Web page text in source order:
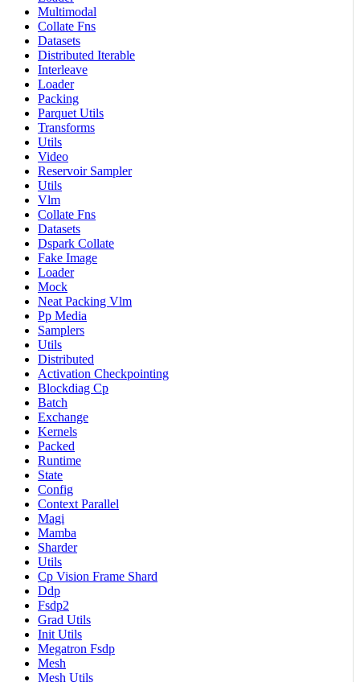
Multimodal
Collate Fns
Datasets
Distributed Iterable
Interleave
Loader
Packing
Parquet Utils
Transforms
Utils
Video
Reservoir Sampler
Utils
Vlm
Collate Fns
Datasets
Dspark Collate
Fake Image
Loader
Mock
Neat Packing Vlm
Pp Media
Samplers
Utils
Distributed
Activation Checkpointing
Blockdiag Cp
Batch
Exchange
Kernels
Packed
Runtime
State
Config
Context Parallel
Magi
Mamba
Sharder
Utils
Cp Vision Frame Shard
Ddp
Fsdp2
Grad Utils
Init Utils
Megatron Fsdp
Mesh
Mesh Utils